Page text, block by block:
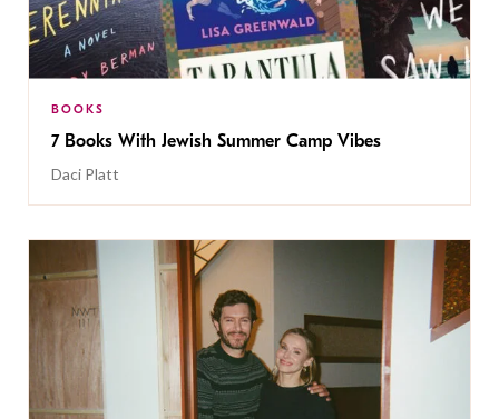
BOOKS
7 Books With Jewish Summer Camp Vibes
Daci Platt